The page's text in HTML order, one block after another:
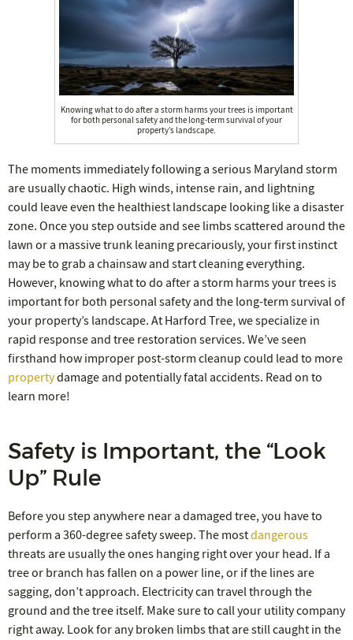
Knowing what to do after a storm harms your trees is important
for both personal safety and the long-term survival of your
property’s landscape.
The moments immediately following a serious Maryland storm
are usually chaotic. High winds, intense rain, and lightning
could leave even the healthiest landscape looking like a disaster
zone. Once you step outside and see limbs scattered around the
lawn or a massive trunk leaning precariously, your first instinct
may be to grab a chainsaw and start cleaning everything.
However, knowing what to do after a storm harms your trees is
important for both personal safety and the long-term survival of
your property’s landscape. At Harford Tree, we specialize in
rapid response and tree restoration services. We’ve seen
firsthand how improper post-storm cleanup could lead to more
propertydamage and potentially fatal accidents. Read on to
learn more!
Safety is Important, the “Look
Up” Rule
Before you step anywhere near a damaged tree, you have to
perform a 360-degree safety sweep. The mostdangerous
threats are usually the ones hanging right over your head. If a
tree or branch has fallen on a power line, or if the lines are
sagging, don’t approach. Electricity can travel through the
ground and the tree itself. Make sure to call your utility company
right away. Look for any broken limbs that are still caught in the